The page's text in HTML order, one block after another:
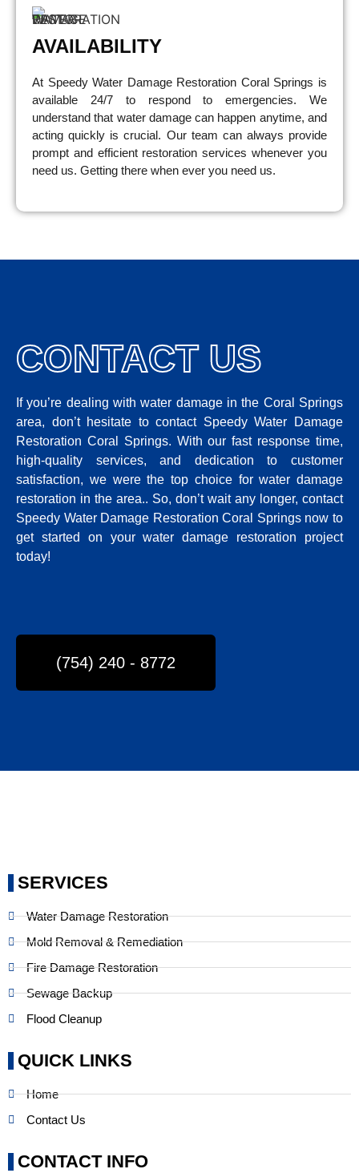
AVAILABILITY
At Speedy Water Damage Restoration Coral Springs is
available 24/7 to respond to emergencies. We
understand that water damage can happen anytime, and
acting quickly is crucial. Our team can always provide
prompt and efficient restoration services whenever you
need us. Getting there when ever you need us.
CONTACT US
If you’re dealing with water damage in the Coral Springs
area, don’t hesitate to contact Speedy Water Damage
Restoration Coral Springs. With our fast response time,
high-quality services, and dedication to customer
satisfaction, we were the top choice for water damage
restoration in the area.. So, don’t wait any longer, contact
Speedy Water Damage Restoration Coral Springs now to
get started on your water damage restoration project
today!
(754) 240 - 8772
SERVICES
Water Damage Restoration
Mold Removal & Remediation
Fire Damage Restoration
Sewage Backup
Flood Cleanup
QUICK LINKS
Home
Contact Us
CONTACT INFO